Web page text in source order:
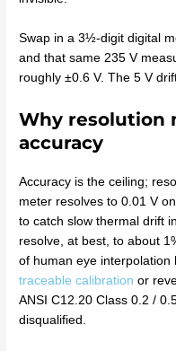
Swap in a 3½-digit digital
and that same 235 V
roughly ±0.6 V. The 5 V
Why resolution
accuracy
Accuracy is the ceiling;
meter resolves to 0.01 V
to catch slow thermal drift
resolve, at best, to about
of human eye
traceable calibration or
ANSI C12.20 Class 0.2 /
disqualified.